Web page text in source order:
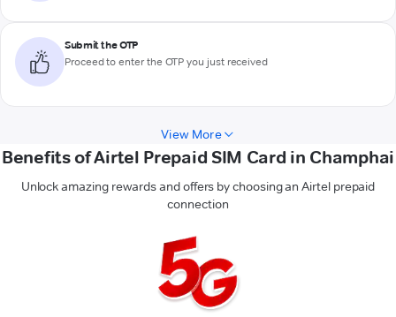
Submit the OTP
Proceed to enter the OTP you just received
View More
Benefits of Airtel Prepaid SIM Card in Champhai
Unlock amazing rewards and offers by choosing an Airtel prepaid
connection